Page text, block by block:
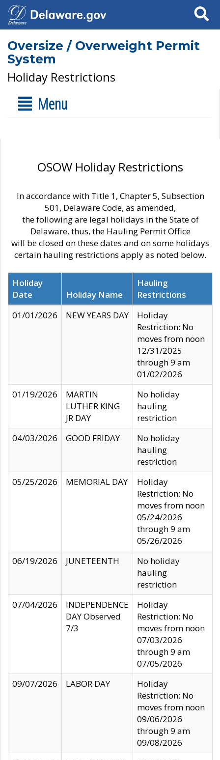
Search
Oversize / Overweight Permit
System
Holiday Restrictions
Menu
OSOW Holiday Restrictions
In accordance with Title 1, Chapter 5, Subsection
501, Delaware Code, as amended,
the following are legal holidays in the State of
Delaware, thus, the Hauling Permit Office
will be closed on these dates and on some holidays
certain hauling restrictions apply as noted below.
Holiday
Date
Holiday Name
Hauling
Restrictions
01/01/2026
NEW YEARS DAY
Holiday
Restriction: No
moves from noon
12/31/2025
through 9 am
01/02/2026
01/19/2026
MARTIN
LUTHER KING
JR DAY
No holiday
hauling
restriction
04/03/2026
GOOD FRIDAY
No holiday
hauling
restriction
05/25/2026
MEMORIAL DAY
Holiday
Restriction: No
moves from noon
05/24/2026
through 9 am
05/26/2026
06/19/2026
JUNETEENTH
No holiday
hauling
restriction
07/04/2026
INDEPENDENCE
DAY Observed
7/3
Holiday
Restriction: No
moves from noon
07/03/2026
through 9 am
07/05/2026
09/07/2026
LABOR DAY
Holiday
Restriction: No
moves from noon
09/06/2026
through 9 am
09/08/2026